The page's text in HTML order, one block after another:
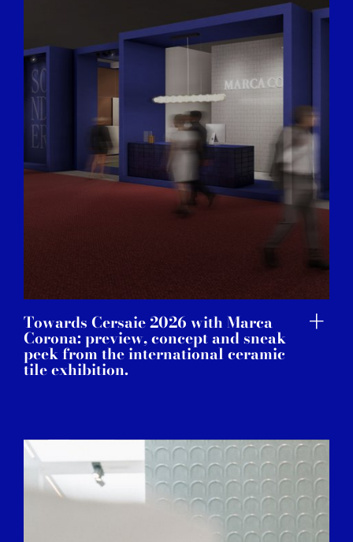
Towards Cersaie 2026 with Marca
Corona: preview, concept and sneak
peek from the international ceramic
tile exhibition.